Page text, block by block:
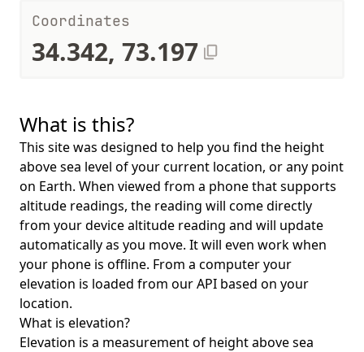
Coordinates
34.342, 73.197
What is this?
This site was designed to help you find the height
above sea level of your current location, or any point
on Earth. When viewed from a phone that supports
altitude readings, the reading will come directly
from your device altitude reading and will update
automatically as you move. It will even work when
your phone is offline. From a computer your
elevation is loaded from our API based on your
location.
What is elevation?
Elevation is a measurement of height above sea